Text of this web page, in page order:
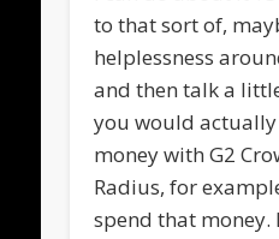
to that sort of,
helplessness
and then talk a
you would
money with G2
Radius, for
spend that money.